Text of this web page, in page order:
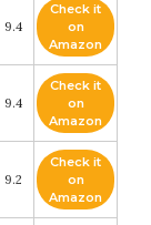
9.4
Check it
on
Amazon
9.4
Check it
on
Amazon
9.2
Check it
on
Amazon